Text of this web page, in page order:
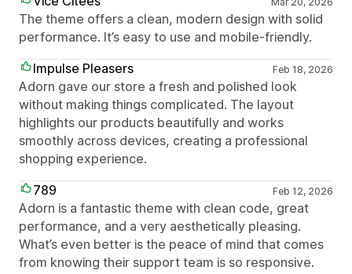
The theme offers a clean, modern design with solid
performance. It’s easy to use and mobile-friendly.
Impulse Pleasers
Feb 18, 2026
Adorn gave our store a fresh and polished look
without making things complicated. The layout
highlights our products beautifully and works
smoothly across devices, creating a professional
shopping experience.
789
Feb 12, 2026
Adorn is a fantastic theme with clean code, great
performance, and a very aesthetically pleasing.
What’s even better is the peace of mind that comes
from knowing their support team is so responsive.